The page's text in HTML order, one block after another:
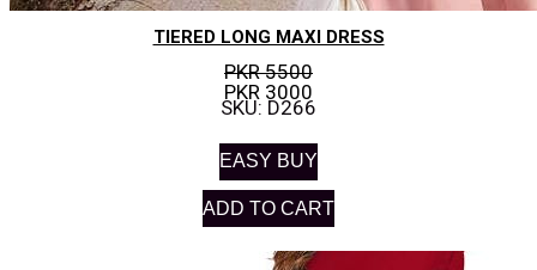
TIERED LONG MAXI DRESS
PKR 5500
PKR 3000
SKU: D266
EASY BUY
ADD TO CART